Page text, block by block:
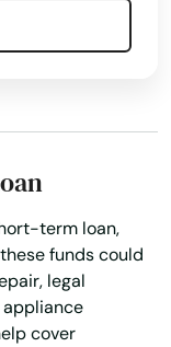
term loan,
funds could
legal
appliance
cover